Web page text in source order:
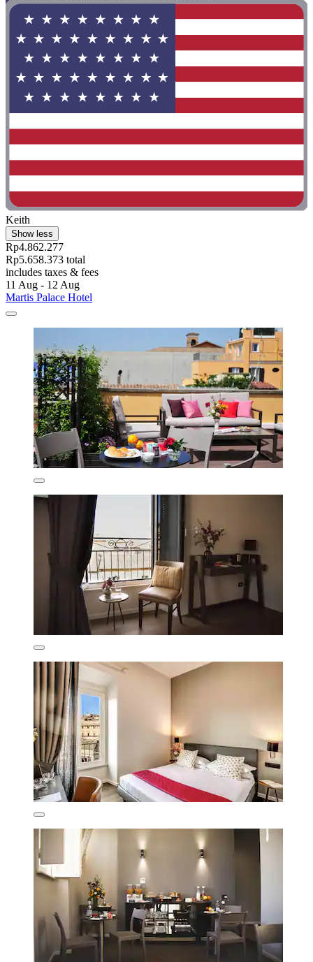
Keith
Show less
Rp4.862.277
Rp5.658.373 total
includes taxes & fees
11 Aug - 12 Aug
Martis Palace Hotel